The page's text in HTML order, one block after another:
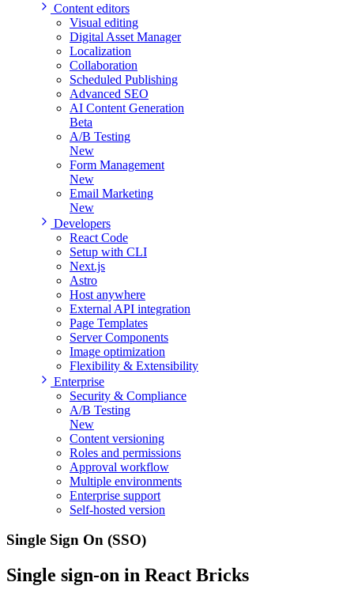
Content editors
Visual editing
Digital Asset Manager
Localization
Collaboration
Scheduled Publishing
Advanced SEO
AI Content Generation
Beta
A/B Testing
New
Form Management
New
Email Marketing
New
Developers
React Code
Setup with CLI
Next.js
Astro
Host anywhere
External API integration
Page Templates
Server Components
Image optimization
Flexibility & Extensibility
Enterprise
Security & Compliance
A/B Testing
New
Content versioning
Roles and permissions
Approval workflow
Multiple environments
Enterprise support
Self-hosted version
Single Sign On (SSO)
Single sign-on in React Bricks